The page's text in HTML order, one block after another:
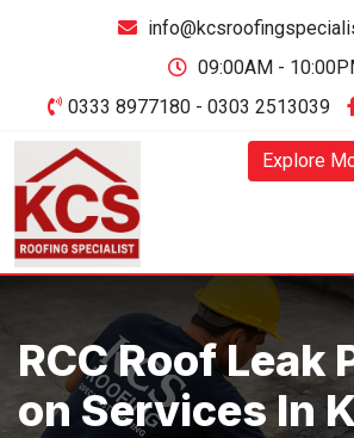
09:00AM -
0333 8977180 - 0303 2513039
Explore
RCC Roof Leak
On Services In